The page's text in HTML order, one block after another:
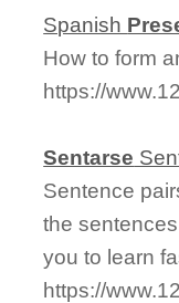
Spanish
How to form
https://
Sentarse
Sentence
the sentences
you to learn
https://